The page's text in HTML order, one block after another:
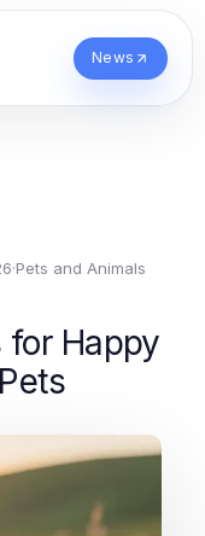
News
·Pets and Animals
for Happy